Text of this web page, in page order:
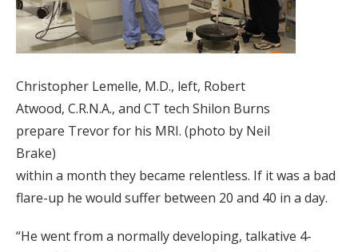
Christopher Lemelle, M.D., left, Robert
Atwood, C.R.N.A., and CT tech Shilon Burns
prepare Trevor for his MRI. (photo by Neil
Brake)
within a month they became relentless. If it was a bad
flare-up he would suffer between 20 and 40 in a day.
“He went from a normally developing, talkative 4-